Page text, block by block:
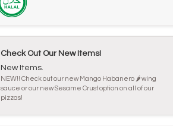
Check Out Our New Items!
New Items.
NEW!! Check out our new Mango Habanero 🌶️ wing
sauce or our new Sesame Crust option on all of our
pizzas!